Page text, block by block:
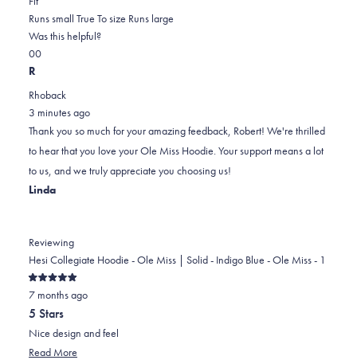
about
this
0.0
on
a
2
Runs small True To size Runs large
Was this helpful?
Yes,
this
was
helpful.
0
people
No,
this
was
not
helpful.
0
R
Rhoback
3 minutes ago
Thank you so much for your amazing feedback, Robert! We're thrilled
to hear that you love your Ole Miss Hoodie. Your support means a lot
to us, and we truly appreciate you choosing us!
Linda
Reviewing
Hesi Collegiate Hoodie - Ole Miss | Solid - Indigo Blue - Ole Miss - 1
Rated
5
out
of
5
stars
7 months ago
5 Stars
Nice design and feel
Read More